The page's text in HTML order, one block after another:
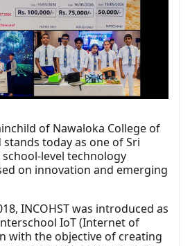
of Nawaloka College of
today as one of Sri
school-level technology
on innovation and emerging
INCOHST was introduced as
IoT (Internet of
with the objective of creating